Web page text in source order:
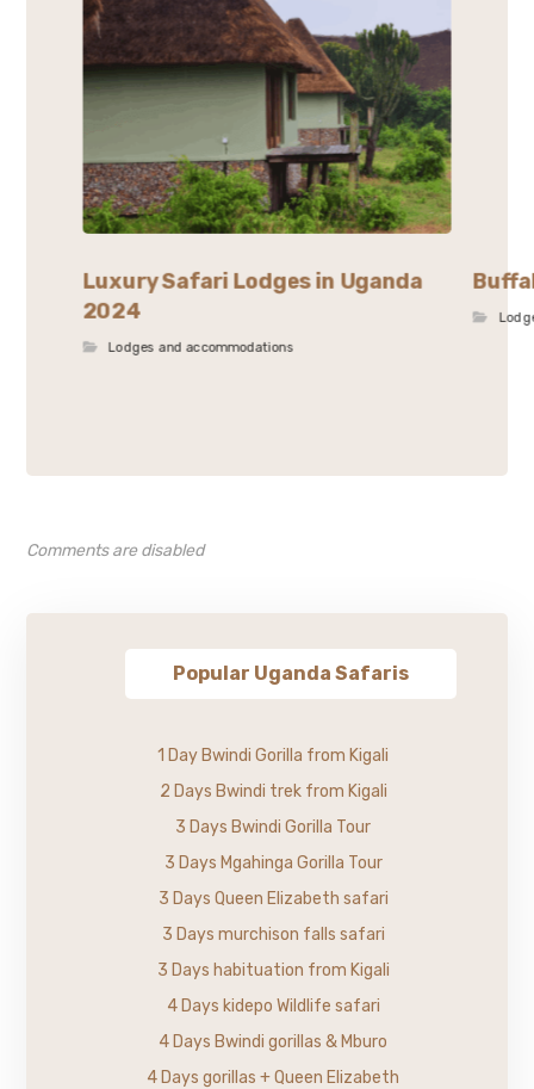
Luxury Safari Lodges in Uganda
2024
Lodges and accommodations
Comments are disabled
Popular Uganda Safaris
1 Day Bwindi Gorilla from Kigali
2 Days Bwindi trek from Kigali
3 Days Bwindi Gorilla Tour
3 Days Mgahinga Gorilla Tour
3 Days Queen Elizabeth safari
3 Days murchison falls safari
3 Days habituation from Kigali
4 Days kidepo Wildlife safari
4 Days Bwindi gorillas & Mburo
4 Days gorillas + Queen Elizabeth